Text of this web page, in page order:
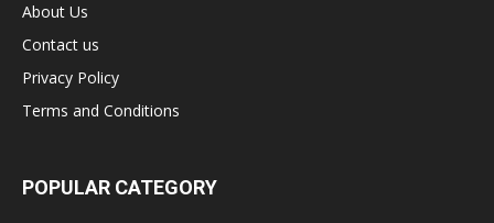
About Us
Contact us
Privacy Policy
Terms and Conditions
POPULAR CATEGORY